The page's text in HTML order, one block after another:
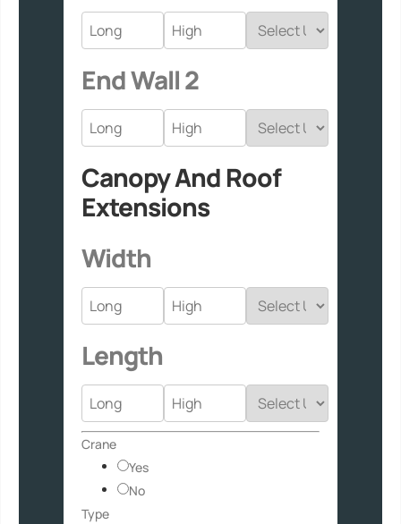
End Wall 2
Canopy And Roof
Extensions
Width
Length
Crane
Yes
No
Type